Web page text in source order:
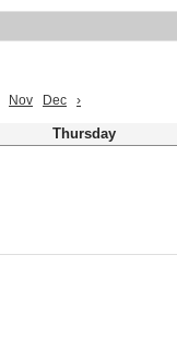
Nov Dec ›
Thursday